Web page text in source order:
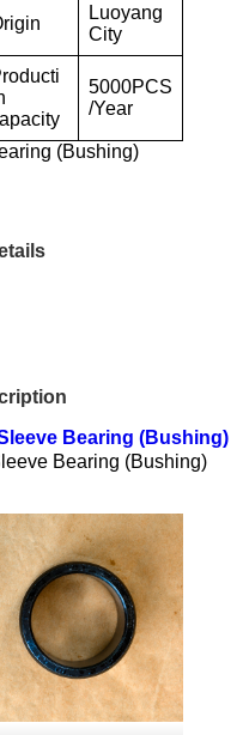
Luoyang
City
5000PCS
/Year
(Bushing)
Bearing (Bushing)
Bearing (Bushing)